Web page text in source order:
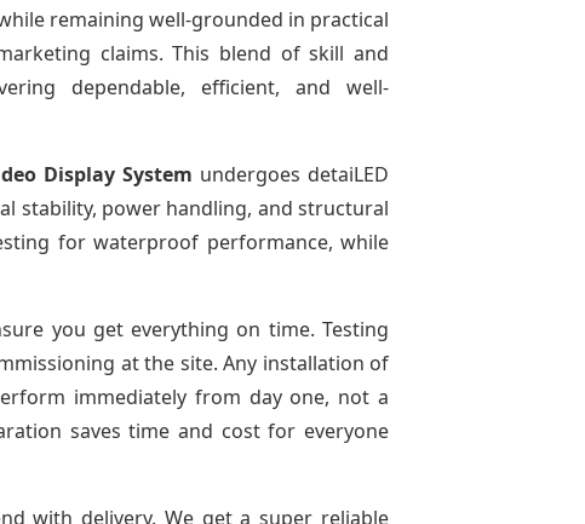
remaining well-grounded in practical
claims. This blend of skill and
dependable, efficient, and well-
Display System undergoes detaiLED
stability, power handling, and structural
for waterproof performance, while
you get everything on time. Testing
at the site. Any installation of
immediately from day one, not a
saves time and cost for everyone
with delivery. We get a super reliable